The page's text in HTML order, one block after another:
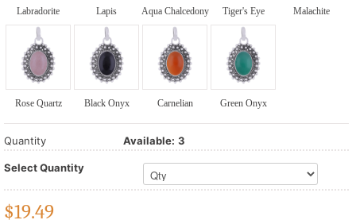
Labradorite Lapis Aqua Chalcedony Tiger's Eye Malachite
Rose Quartz Black Onyx Carnelian Green Onyx
Quantity Available: 3
Select Quantity
$19.49